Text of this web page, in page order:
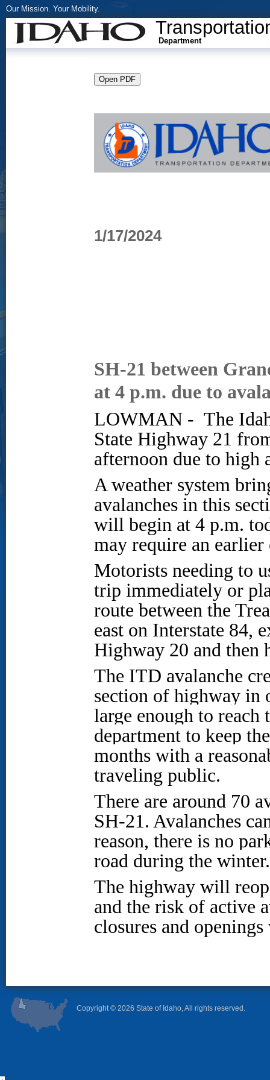
Our Mission. Your Mobility.
Department
1/17/2024
SH-21 between
at 4 p.m. due to
LOWMAN - The
State Highway 21
afternoon due to high
A weather system
avalanches in this
will begin at 4 p.m.
may require an earlier
Motorists needing to
trip immediately or
route between the
east on Interstate 84,
Highway 20 and then
The ITD avalanche
section of highway in
large enough to
department to keep
months with a
traveling public.
There are around 70
SH-21. Avalanches
reason, there is no
road during the winter.
The highway will
and the risk of active
closures and
Copyright © 2026 State of Idaho, All rights reserved.